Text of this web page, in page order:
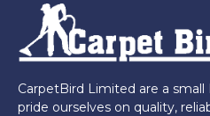
CarpetBird Limited are a
pride ourselves on quality,